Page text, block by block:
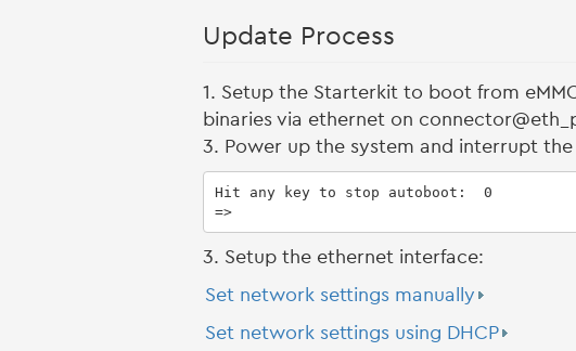
Update Process
1. Setup the Starterkit to boot from
binaries via ethernet on
3. Power up the system and interrupt
Hit any key to stop autoboot:  0
=>
3. Setup the ethernet interface:
Set network settings manually
Set network settings using DHCP